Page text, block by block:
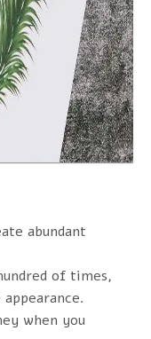
abundant
of times,
when you